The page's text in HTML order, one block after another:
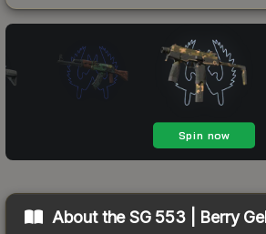
About theSG 553 | Berry